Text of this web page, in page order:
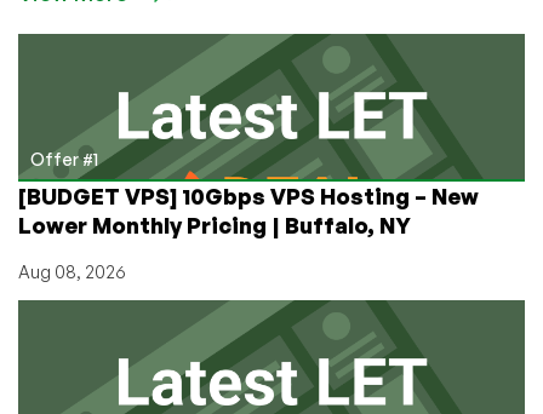
4€/month
11.88€/year
and
more!
Offer #1
[BUDGET VPS] 10Gbps VPS Hosting – New
Lower Monthly Pricing | Buffalo, NY
Aug 08, 2026